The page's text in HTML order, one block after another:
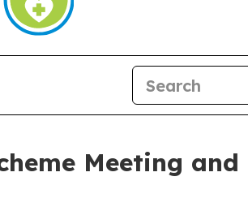
Meeting